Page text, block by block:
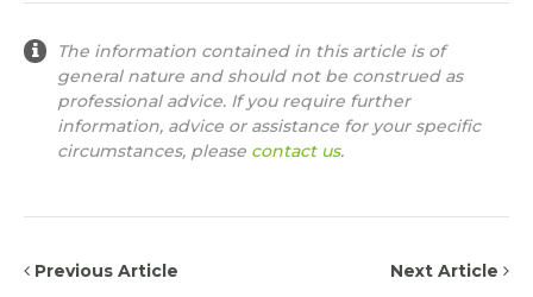
The information contained in this article is of
general nature and should not be construed as
professional advice. If you require further
information, advice or assistance for your specific
circumstances, please contact us.
Previous Article Next Article